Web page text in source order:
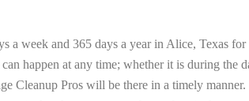
a week and 365 days a year in Alice, Texas for
happen at any time; whether it is during the
Cleanup Pros will be there in a timely manner.